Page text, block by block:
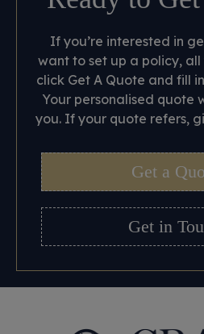
If you’re interested in
want to set up a policy,
click Get A Quote and fill
Your personalised quote
you. If your quote refers,
Get a
Get in